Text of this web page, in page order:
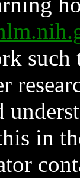
such
in